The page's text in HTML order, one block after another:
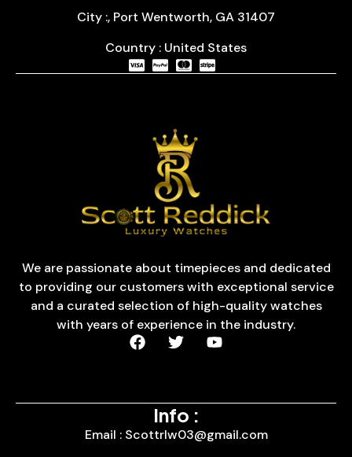
City :, Port Wentworth, GA 31407
Country : United States
We are passionate about timepieces and dedicated
to providing our customers with exceptional service
and a curated selection of high-quality watches
with years of experience in the industry.
Info :
Email : Scottrlw03@gmail.com